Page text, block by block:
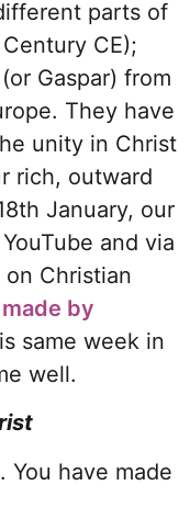
parts of
CE);
Gaspar) from
They have
unity in Christ
rich, outward
January, our
and via
Christian
by
same week in
well.
You have made